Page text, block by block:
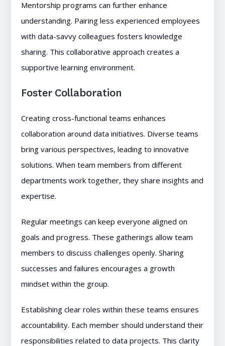
Mentorship programs can further enhance
understanding. Pairing less experienced employees
with data-savvy colleagues fosters knowledge
sharing. This collaborative approach creates a
supportive learning environment.
Foster Collaboration
Creating cross-functional teams enhances
collaboration around data initiatives. Diverse teams
bring various perspectives, leading to innovative
solutions. When team members from different
departments work together, they share insights and
expertise.
Regular meetings can keep everyone aligned on
goals and progress. These gatherings allow team
members to discuss challenges openly. Sharing
successes and failures encourages a growth
mindset within the group.
Establishing clear roles within these teams ensures
accountability. Each member should understand their
responsibilities related to data projects. This clarity